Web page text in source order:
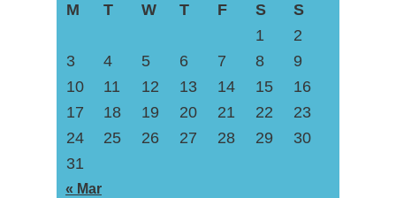
M T W T F S
S
1
2
3
4 5 6 7 8
9
10
11 12 13 14 15
16
17
18 19 20 21 22
23
24
25 26 27 28 29
30
31
« Mar